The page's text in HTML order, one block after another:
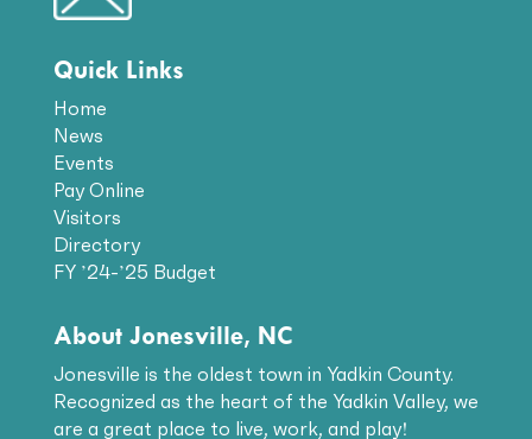
Quick Links
Home
News
Events
Pay Online
Visitors
Directory
FY ’24-’25 Budget
About Jonesville, NC
Jonesville is the oldest town in Yadkin County.
Recognized as the heart of the Yadkin Valley, we
are a great place to live, work, and play!